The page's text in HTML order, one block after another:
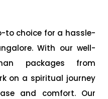
to choice for a hassle-
With our well-
packages from
on a spiritual journey
and comfort. Our